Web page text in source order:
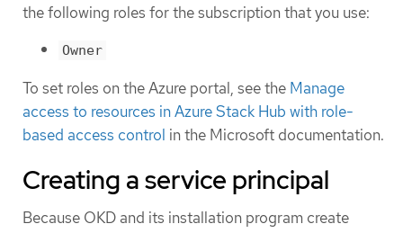
the following roles for the subscription that you use:
Owner
To set roles on the Azure portal, see the Manage
access to resources in Azure Stack Hub with role-
based access control in the Microsoft documentation.
Creating a service principal
Because OKD and its installation program create